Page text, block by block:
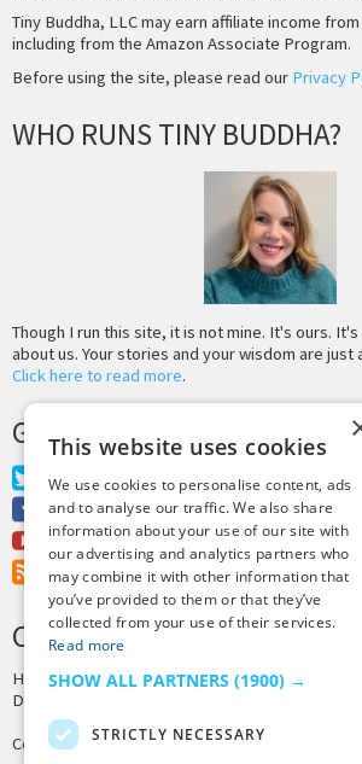
Tiny Buddha, LLC may earn affiliate income
including from the Amazon Associate Program.
Before using the site, please read our Privacy
WHO RUNS TINY BUDDHA?
Though I run this site, it is not mine. It's ours.
about us. Your stories and your wisdom are just
Click here to read more.
GET MORE TINY BUDDHA
Twitter
Facebook
Youtube
RSS Feed
CREDITS & COPYRIGHT
Hosting byPressLabs
Design by
Copyright © 2025 Tiny Buddha, LLC
This website uses cookies
We use cookies to personalise content, ads
and to analyse our traffic. We also share
information about your use of our site with
our advertising and analytics partners who
may combine it with other information that
you’ve provided to them or that they’ve
collected from your use of their services.
Read more
SHOW ALL PARTNERS (1900) →
STRICTLY NECESSARY